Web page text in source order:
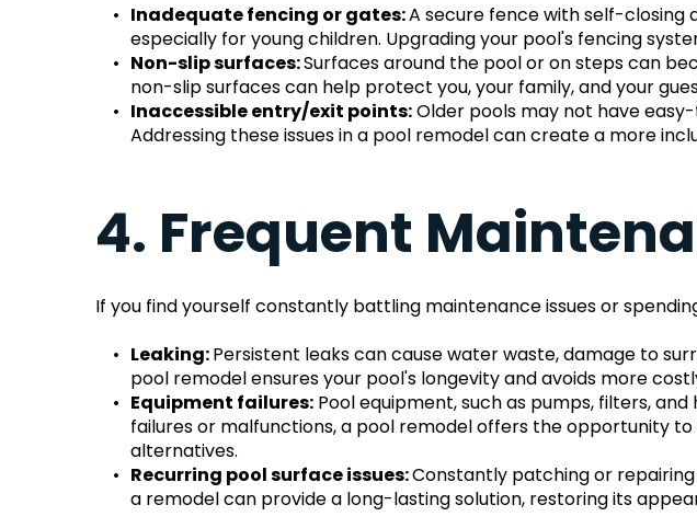
Inadequate fencing or gates: A secure fence with self-closing
especially for young children. Upgrading your pool's fencing
Non-slip surfaces: Surfaces around the pool or on steps can
non-slip surfaces can help protect you, your family, and your
Inaccessible entry/exit points: Older pools may not have
Addressing these issues in a pool remodel can create a more
4. Frequent
If you find yourself constantly battling maintenance issues or
Leaking: Persistent leaks can cause water waste, damage to
pool remodel ensures your pool's longevity and avoids more
Equipment failures: Pool equipment, such as pumps, filters,
failures or malfunctions, a pool remodel offers the opportunity
alternatives.
Recurring pool surface issues: Constantly patching or
a remodel can provide a long-lasting solution, restoring its